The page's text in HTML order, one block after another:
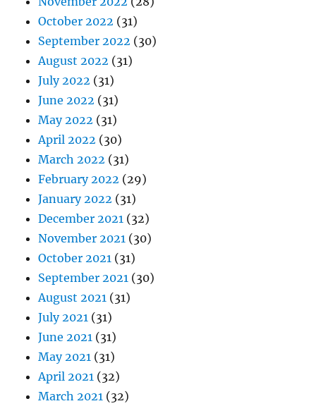
October 2022 (31)
September 2022 (30)
August 2022 (31)
July 2022 (31)
June 2022 (31)
May 2022 (31)
April 2022 (30)
March 2022 (31)
February 2022 (29)
January 2022 (31)
December 2021 (32)
November 2021 (30)
October 2021 (31)
September 2021 (30)
August 2021 (31)
July 2021 (31)
June 2021 (31)
May 2021 (31)
April 2021 (32)
March 2021 (32)